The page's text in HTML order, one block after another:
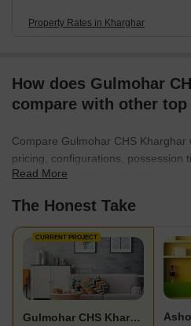
Property Rates in Kharghar
How does Gulmohar
compare with other
Compare Gulmohar CHS
pricing, configurations, possession
find the best fit for your needs.
Read More
The Honest Take
CURRENT PROJECT
Gulmohar CHS Kharghar